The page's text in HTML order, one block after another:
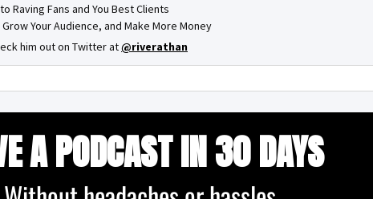
Raving Fans and You Best Clients
Your Audience, and Make More Money
him out on Twitter at@riverathan
A PODCAST IN 30 DAYS